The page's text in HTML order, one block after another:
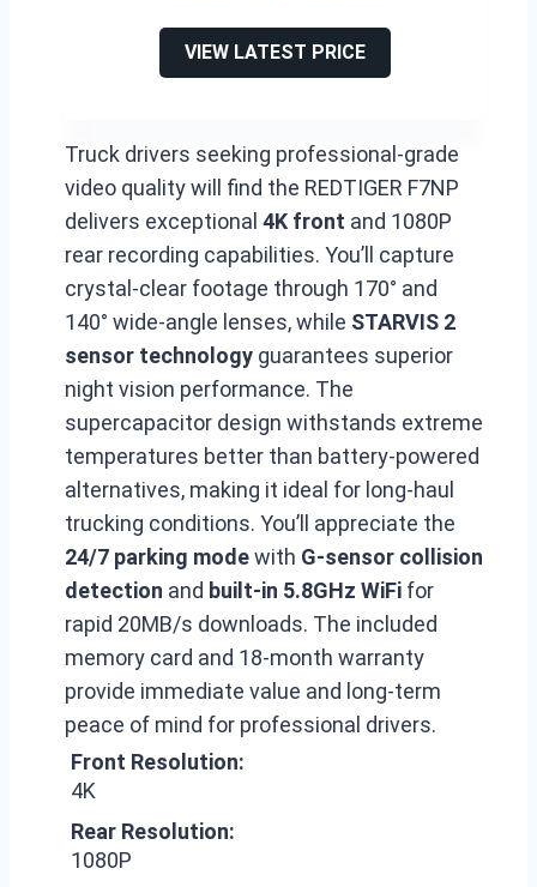
VIEW LATEST PRICE
Truck drivers seeking professional-grade
video quality will find the REDTIGER F7NP
delivers exceptional 4K front and 1080P
rear recording capabilities. You’ll capture
crystal-clear footage through 170° and
140° wide-angle lenses, while STARVIS 2
sensor technology guarantees superior
night vision performance. The
supercapacitor design withstands extreme
temperatures better than battery-powered
alternatives, making it ideal for long-haul
trucking conditions. You’ll appreciate the
24/7 parking modewith G-sensor collision
detection and built-in 5.8GHz WiFi for
rapid 20MB/s downloads. The included
memory card and 18-month warranty
provide immediate value and long-term
peace of mind for professional drivers.
Front Resolution:
4K
Rear Resolution:
1080P